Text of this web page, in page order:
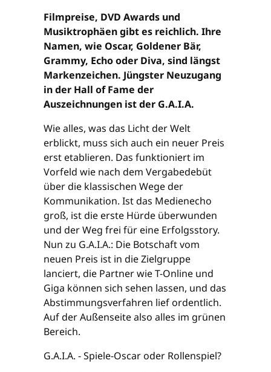
Filmpreise, DVD Awards und
Musiktrophäen gibt es reichlich. Ihre
Namen, wie Oscar, Goldener Bär,
Grammy, Echo oder Diva, sind längst
Markenzeichen. Jüngster Neuzugang
in der Hall of Fame der
Auszeichnungen ist der G.A.I.A.
Wie alles, was das Licht der Welt
erblickt, muss sich auch ein neuer Preis
erst etablieren. Das funktioniert im
Vorfeld wie nach dem Vergabedebüt
über die klassischen Wege der
Kommunikation. Ist das Medienecho
groß, ist die erste Hürde überwunden
und der Weg frei für eine Erfolgsstory.
Nun zu G.A.I.A.: Die Botschaft vom
neuen Preis ist in die Zielgruppe
lanciert, die Partner wie T-Online und
Giga können sich sehen lassen, und das
Abstimmungsverfahren lief ordentlich.
Auf der Außenseite also alles im grünen
Bereich.
G.A.I.A. - Spiele-Oscar oder Rollenspiel?